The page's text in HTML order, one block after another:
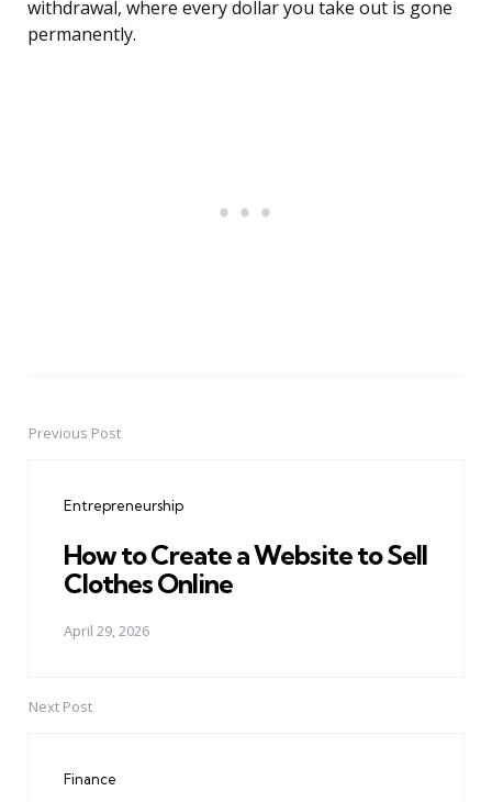
withdrawal, where every dollar you take out is gone
permanently.
PostPrevious Post
Entrepreneurship
How to Create a Website to Sell
Clothes Online
April 29, 2026
Next Post
Finance